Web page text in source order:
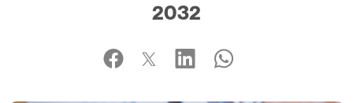
2032